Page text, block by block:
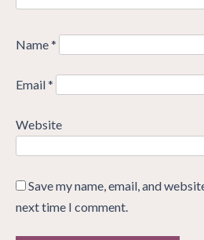
Name*
Email*
Website
Save my name, email, and
next time I comment.